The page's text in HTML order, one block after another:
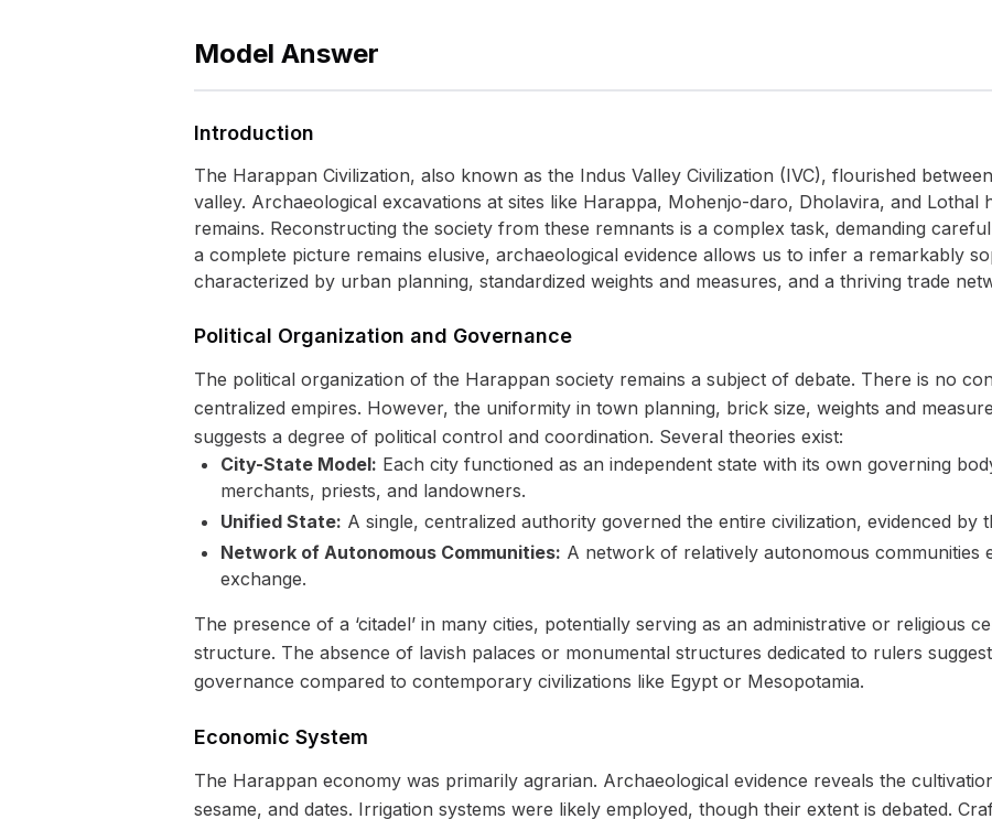
Model Answer
Introduction
The Harappan Civilization, also known as the Indus Valley Civilization (IVC), flourished
valley. Archaeological excavations at sites like Harappa, Mohenjo-daro, Dholavira, and Lothal
remains. Reconstructing the society from these remnants is a complex task, demanding
a complete picture remains elusive, archaeological evidence allows us to infer a remarkably
characterized by urban planning, standardized weights and measures, and a thriving trade
Political Organization and Governance
The political organization of the Harappan society remains a subject of debate. There is no
centralized empires. However, the uniformity in town planning, brick size, weights and
suggests a degree of political control and coordination. Several theories exist:
City-State Model: Each city functioned as an independent state with its own governing
merchants, priests, and landowners.
Unified State: A single, centralized authority governed the entire civilization, evidenced by
Network of Autonomous Communities: A network of relatively autonomous communities
exchange.
The presence of a ‘citadel’ in many cities, potentially serving as an administrative or religious
structure. The absence of lavish palaces or monumental structures dedicated to rulers
governance compared to contemporary civilizations like Egypt or Mesopotamia.
Economic System
The Harappan economy was primarily agrarian. Archaeological evidence reveals the
sesame, and dates. Irrigation systems were likely employed, though their extent is debated.